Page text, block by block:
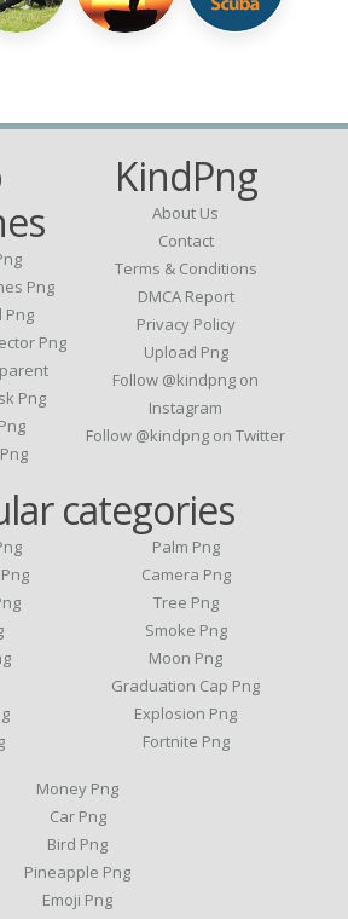
Png
Png
Png
Png
KindPng
About Us
Contact
Terms & Conditions
DMCA Report
Privacy Policy
Upload Png
Follow @kindpng on
Instagram
Follow @kindpng on Twitter
categories
Palm Png
Camera Png
Tree Png
Smoke Png
Moon Png
Graduation Cap Png
Explosion Png
Fortnite Png
Money Png
Car Png
Bird Png
Pineapple Png
Emoji Png